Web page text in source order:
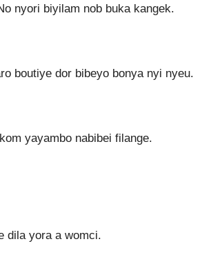
nyori biyilam nob buka kangek.
boutiye dor bibeyo bonya nyi nyeu.
yayambo nabibei filange.
dila yora a womci.